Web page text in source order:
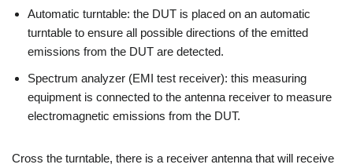
Automatic turntable: the DUT is placed on an automatic
turntable to ensure all possible directions of the emitted
emissions from the DUT are detected.
Spectrum analyzer (EMI test receiver): this measuring
equipment is connected to the antenna receiver to measure
electromagnetic emissions from the DUT.
Cross the turntable, there is a receiver antenna that will receive